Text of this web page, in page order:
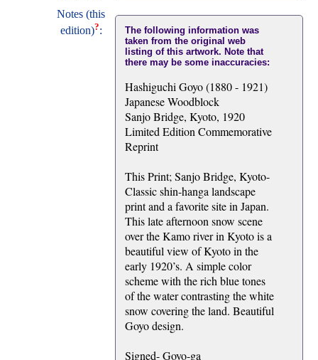
Notes (this
edition)?:
The following information was
taken from the original web
listing of this artwork. Note that
there may be some inaccuracies:
Hashiguchi Goyo (1880 - 1921)
Japanese Woodblock
Sanjo Bridge, Kyoto, 1920
Limited Edition Commemorative
Reprint
This Print; Sanjo Bridge, Kyoto-
Classic shin-hanga landscape
print and a favorite site in Japan.
This late afternoon snow scene
over the Kamo river in Kyoto is a
beautiful view of Kyoto in the
early 1920’s. A simple color
scheme with the rich blue tones
of the water contrasting the white
snow covering the land. Beautiful
Goyo design.
Signed- Goyo-ga